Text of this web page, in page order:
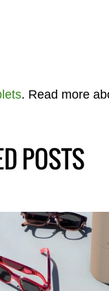
. Read more
POSTS